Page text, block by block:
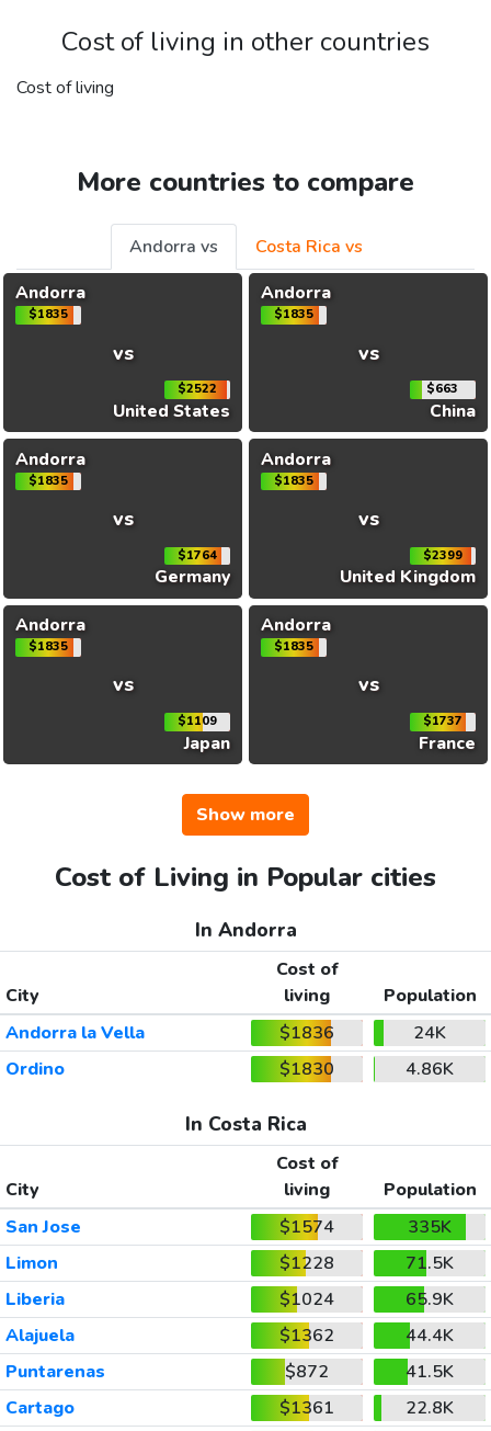
Cost of living in other countries
Cost of living
More countries to compare
Andorra vs
Costa Rica vs
Andorra
$1835
vs
$2522
United States
Andorra
$1835
vs
$663
China
Andorra
$1835
vs
$1764
Germany
Andorra
$1835
vs
$2399
United Kingdom
Andorra
$1835
vs
$1109
Japan
Andorra
$1835
vs
$1737
France
Show more
Cost of Living in Popular cities
In Andorra
City
Cost of
living
Population
Andorra la Vella
$1836
24K
Ordino
$1830 4.86K
In Costa Rica
City
Cost of
living
Population
San Jose
$1574
335K
Limon
$1228
71.5K
Liberia
$1024
65.9K
Alajuela
$1362
44.4K
Puntarenas
$872
41.5K
Cartago
$1361
22.8K